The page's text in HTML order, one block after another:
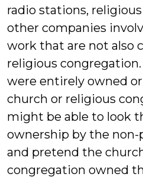
radio stations,
other companies
work that are not also
religious
were entirely owned
church or religious
might be able to look
ownership by the
and pretend the
congregation owned